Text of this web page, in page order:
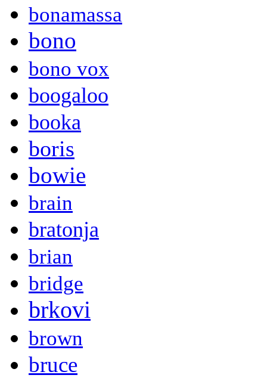
bonamassa
bono
bono vox
boogaloo
booka
boris
bowie
brain
bratonja
brian
bridge
brkovi
brown
bruce